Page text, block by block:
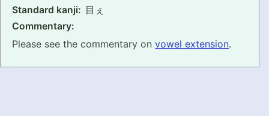
GRAMMAR
Standard kanji: 目ぇ
Commentary:
Please see the commentary onvowel extension.